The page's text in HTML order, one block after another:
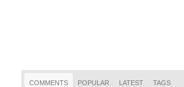
COMMENTS POPULAR LATEST TAGS